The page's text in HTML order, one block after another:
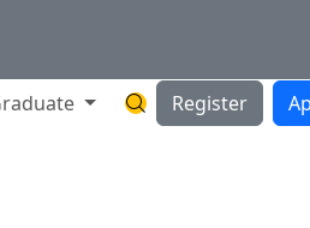
Search Hartnell
Register